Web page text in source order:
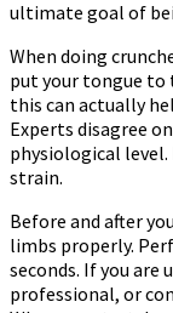
ultimate goal of
When doing
put your tongue to
this can actually
Experts disagree
physiological level.
strain.
Before and after
limbs properly.
seconds. If you are
professional, or